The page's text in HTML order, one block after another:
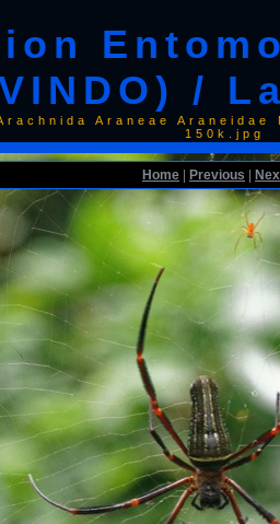
/
Araneae
150k.jpg
Home Previous